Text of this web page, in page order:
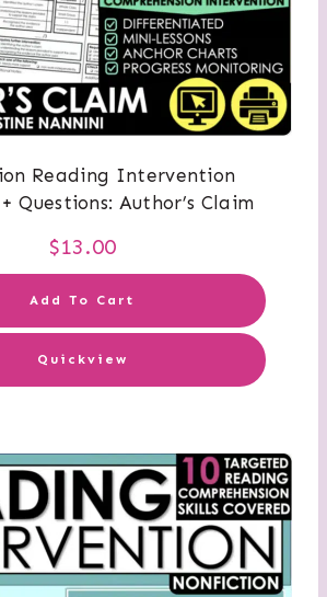
Reading Intervention
Questions: Author’s Claim
$13.00
Add To Cart
Quickview